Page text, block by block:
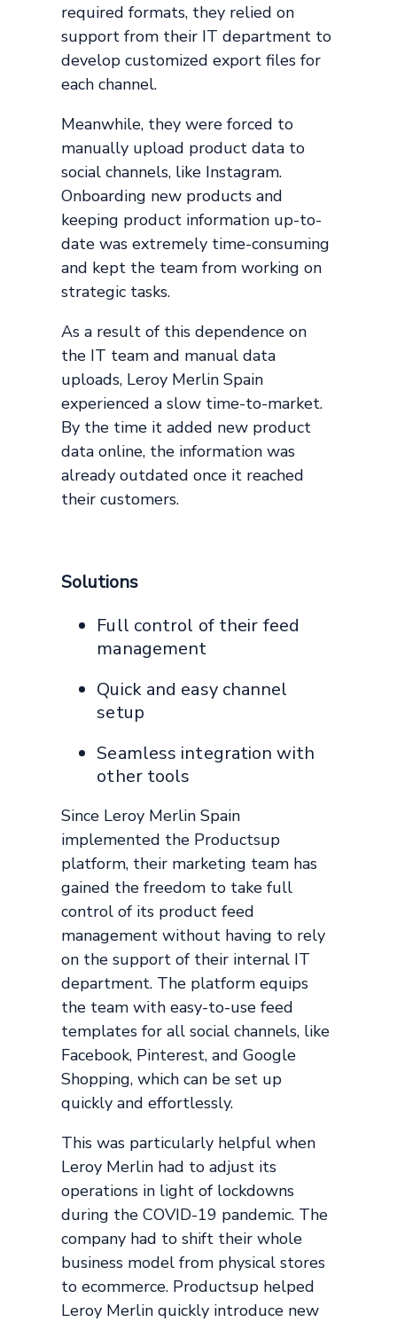
required formats, they relied on
support from their IT department to
develop customized export files for
each channel.
Meanwhile, they were forced to
manually upload product data to
social channels, like Instagram.
Onboarding new products and
keeping product information up-to-
date was extremely time-consuming
and kept the team from working on
strategic tasks.
As a result of this dependence on
the IT team and manual data
uploads, Leroy Merlin Spain
experienced a slow time-to-market.
By the time it added new product
data online, the information was
already outdated once it reached
their customers.
Solutions
Full control of their feed
management
Quick and easy channel
setup
Seamless integration with
other tools
Since Leroy Merlin Spain
implemented the Productsup
platform, their marketing team has
gained the freedom to take full
control of its product feed
management without having to rely
on the support of their internal IT
department. The platform equips
the team with easy-to-use feed
templates for all social channels, like
Facebook, Pinterest, and Google
Shopping, which can be set up
quickly and effortlessly.
This was particularly helpful when
Leroy Merlin had to adjust its
operations in light of lockdowns
during the COVID-19 pandemic. The
company had to shift their whole
business model from physical stores
to ecommerce. Productsup helped
Leroy Merlin quickly introduce new